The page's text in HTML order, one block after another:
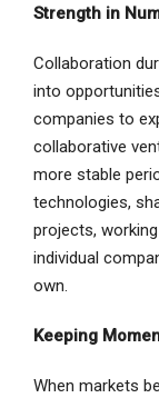
Strength in
Collaboration
into
companies to
collaborative
more stable
technologies,
projects,
individual
own.
Keeping
When markets